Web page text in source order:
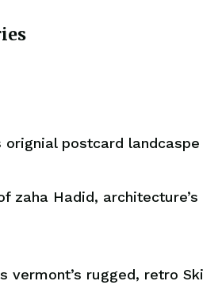
orignial postcard landcaspe
zaha Hadid, architecture’s
vermont’s rugged, retro Ski